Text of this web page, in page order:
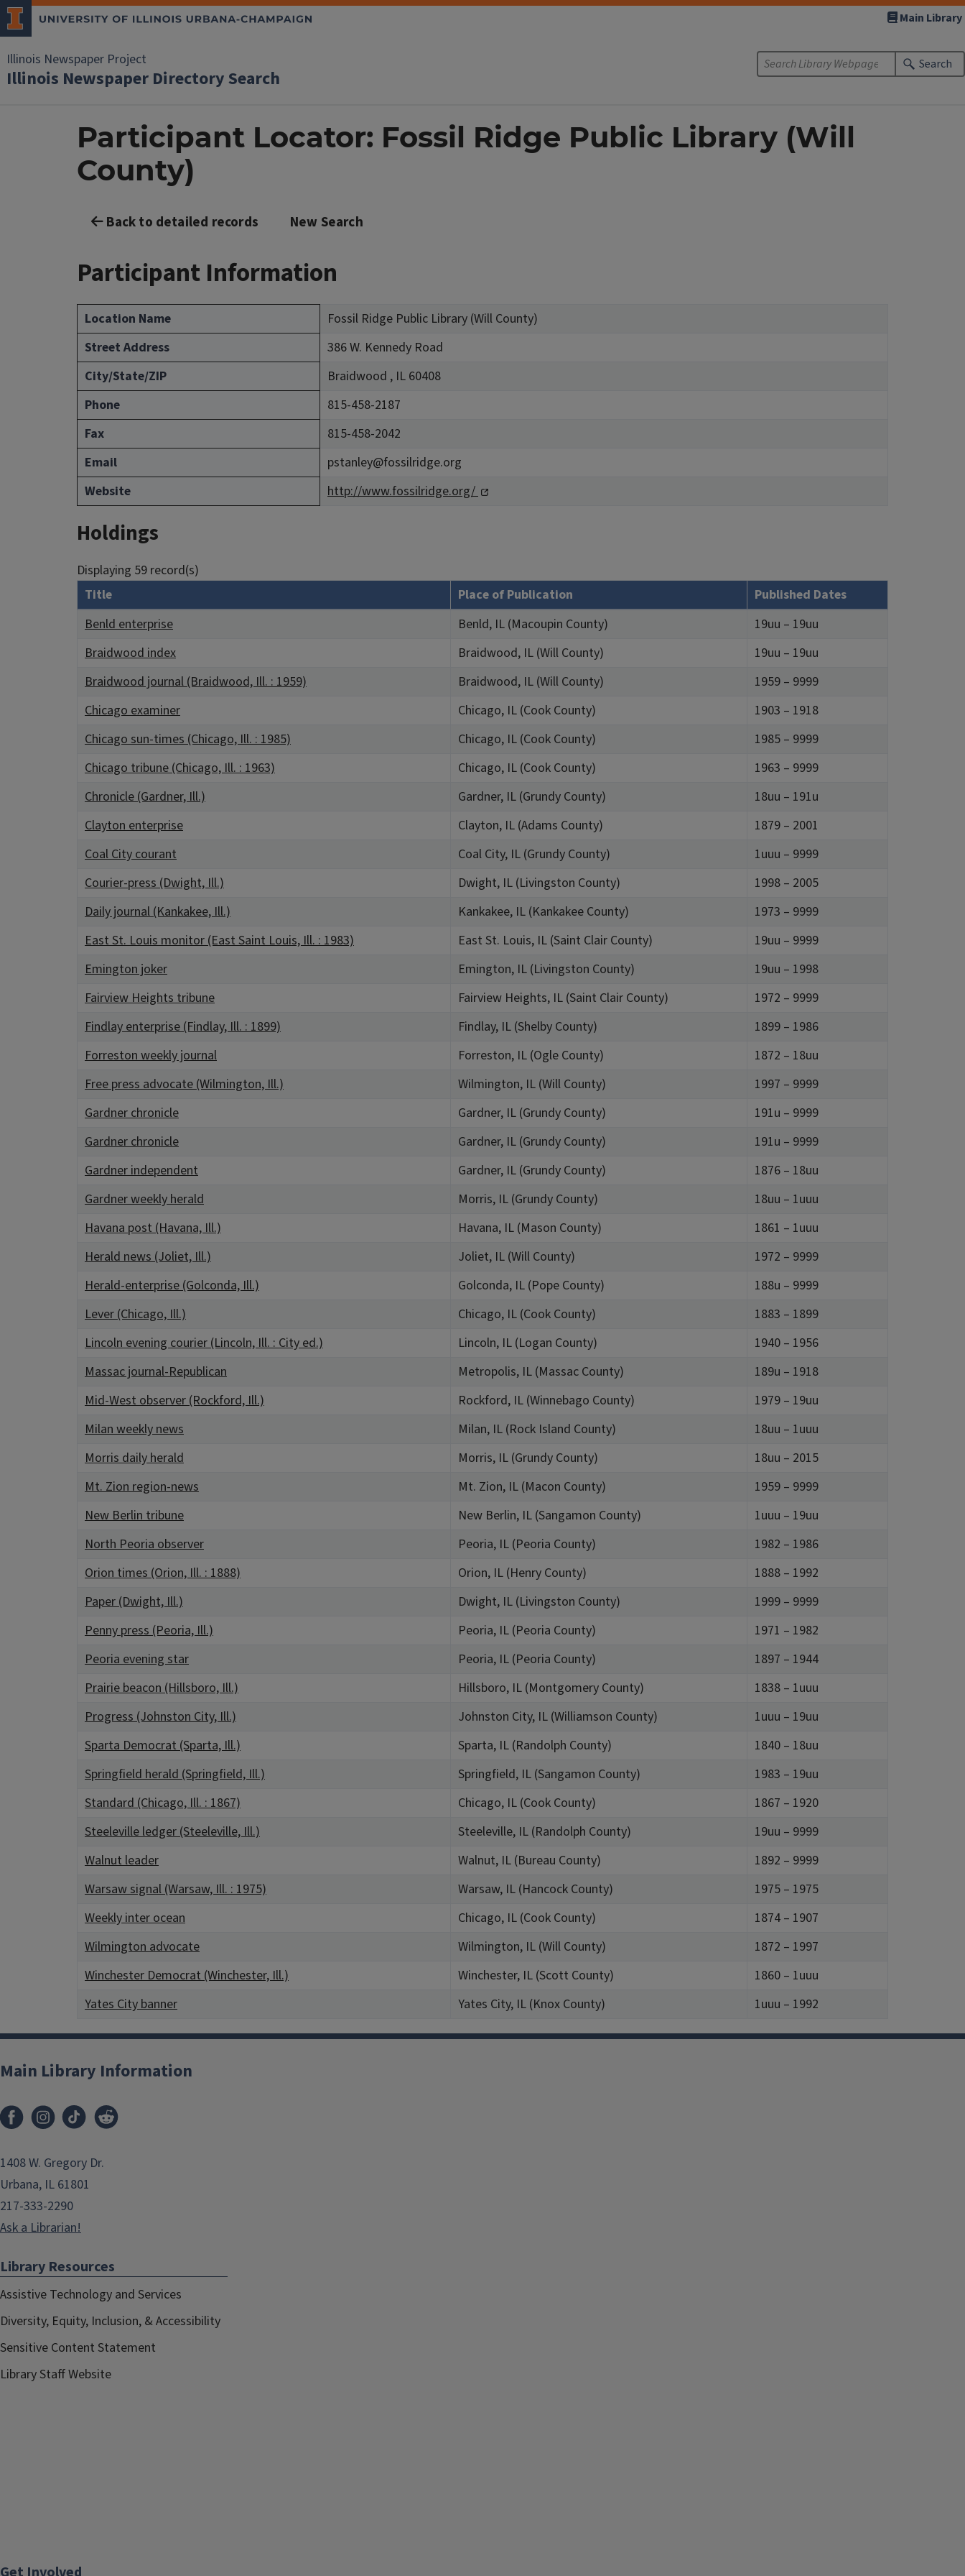
Illinois Newspaper Project
Illinois Newspaper Directory Search
Main Library
Search
Participant Locator: Fossil Ridge Public Library (Will
County)
Back to detailed records New Search
Participant Information
Location Name
Fossil Ridge Public Library (Will County)
Street Address
386 W. Kennedy Road
City/State/ZIP
Braidwood , IL 60408
Phone
815-458-2187
Fax
815-458-2042
Email
pstanley@fossilridge.org
Website
http://www.fossilridge.org/
Holdings
Displaying 59 record(s)
Title
Place of Publication
Published Dates
Benld enterprise
Benld, IL (Macoupin County)
19uu – 19uu
Braidwood index
Braidwood, IL (Will County)
19uu – 19uu
Braidwood journal (Braidwood, Ill. : 1959)
Braidwood, IL (Will County)
1959 – 9999
Chicago examiner
Chicago, IL (Cook County)
1903 – 1918
Chicago sun-times (Chicago, Ill. : 1985)
Chicago, IL (Cook County)
1985 – 9999
Chicago tribune (Chicago, Ill. : 1963)
Chicago, IL (Cook County)
1963 – 9999
Chronicle (Gardner, Ill.)
Gardner, IL (Grundy County)
18uu – 191u
Clayton enterprise
Clayton, IL (Adams County)
1879 – 2001
Coal City courant
Coal City, IL (Grundy County)
1uuu – 9999
Courier-press (Dwight, Ill.)
Dwight, IL (Livingston County)
1998 – 2005
Daily journal (Kankakee, Ill.)
Kankakee, IL (Kankakee County)
1973 – 9999
East St. Louis monitor (East Saint Louis, Ill. : 1983)
East St. Louis, IL (Saint Clair County)
19uu – 9999
Emington joker
Emington, IL (Livingston County)
19uu – 1998
Fairview Heights tribune
Fairview Heights, IL (Saint Clair County)
1972 – 9999
Findlay enterprise (Findlay, Ill. : 1899)
Findlay, IL (Shelby County)
1899 – 1986
Forreston weekly journal
Forreston, IL (Ogle County)
1872 – 18uu
Free press advocate (Wilmington, Ill.)
Wilmington, IL (Will County)
1997 – 9999
Gardner chronicle
Gardner, IL (Grundy County)
191u – 9999
Gardner chronicle
Gardner, IL (Grundy County)
191u – 9999
Gardner independent
Gardner, IL (Grundy County)
1876 – 18uu
Gardner weekly herald
Morris, IL (Grundy County)
18uu – 1uuu
Havana post (Havana, Ill.)
Havana, IL (Mason County)
1861 – 1uuu
Herald news (Joliet, Ill.)
Joliet, IL (Will County)
1972 – 9999
Herald-enterprise (Golconda, Ill.)
Golconda, IL (Pope County)
188u – 9999
Lever (Chicago, Ill.)
Chicago, IL (Cook County)
1883 – 1899
Lincoln evening courier (Lincoln, Ill. : City ed.)
Lincoln, IL (Logan County)
1940 – 1956
Massac journal-Republican
Metropolis, IL (Massac County)
189u – 1918
Mid-West observer (Rockford, Ill.)
Rockford, IL (Winnebago County)
1979 – 19uu
Milan weekly news
Milan, IL (Rock Island County)
18uu – 1uuu
Morris daily herald
Morris, IL (Grundy County)
18uu – 2015
Mt. Zion region-news
Mt. Zion, IL (Macon County)
1959 – 9999
New Berlin tribune
New Berlin, IL (Sangamon County)
1uuu – 19uu
North Peoria observer
Peoria, IL (Peoria County)
1982 – 1986
Orion times (Orion, Ill. : 1888)
Orion, IL (Henry County)
1888 – 1992
Paper (Dwight, Ill.)
Dwight, IL (Livingston County)
1999 – 9999
Penny press (Peoria, Ill.)
Peoria, IL (Peoria County)
1971 – 1982
Peoria evening star
Peoria, IL (Peoria County)
1897 – 1944
Prairie beacon (Hillsboro, Ill.)
Hillsboro, IL (Montgomery County)
1838 – 1uuu
Progress (Johnston City, Ill.)
Johnston City, IL (Williamson County)
1uuu – 19uu
Sparta Democrat (Sparta, Ill.)
Sparta, IL (Randolph County)
1840 – 18uu
Springfield herald (Springfield, Ill.)
Springfield, IL (Sangamon County)
1983 – 19uu
Standard (Chicago, Ill. : 1867)
Chicago, IL (Cook County)
1867 – 1920
Steeleville ledger (Steeleville, Ill.)
Steeleville, IL (Randolph County)
19uu – 9999
Walnut leader
Walnut, IL (Bureau County)
1892 – 9999
Warsaw signal (Warsaw, Ill. : 1975)
Warsaw, IL (Hancock County)
1975 – 1975
Weekly inter ocean
Chicago, IL (Cook County)
1874 – 1907
Wilmington advocate
Wilmington, IL (Will County)
1872 – 1997
Winchester Democrat (Winchester, Ill.)
Winchester, IL (Scott County)
1860 – 1uuu
Yates City banner
Yates City, IL (Knox County) 1uuu – 1992
Main Library Information
1408 W. Gregory Dr.
Urbana, IL 61801
217-333-2290
Ask a Librarian!
Library Resources
Assistive Technology and Services
Diversity, Equity, Inclusion, & Accessibility
Sensitive Content Statement
Library Staff Website